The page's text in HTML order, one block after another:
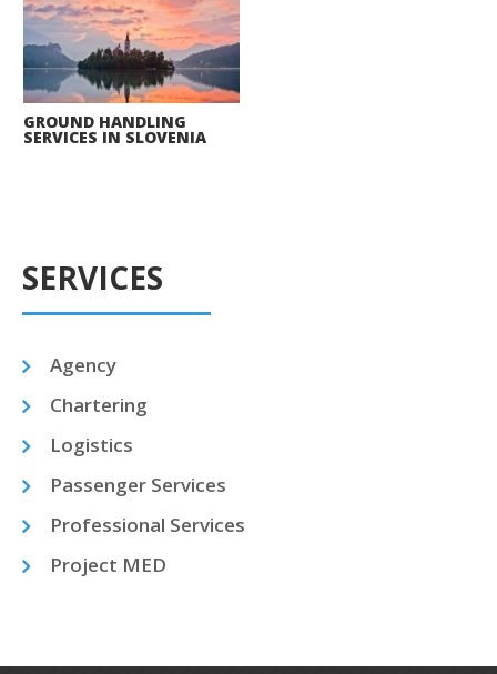
GROUND HANDLING
SERVICES IN SLOVENIA
SERVICES
Agency
Chartering
Logistics
Passenger Services
Professional Services
Project MED